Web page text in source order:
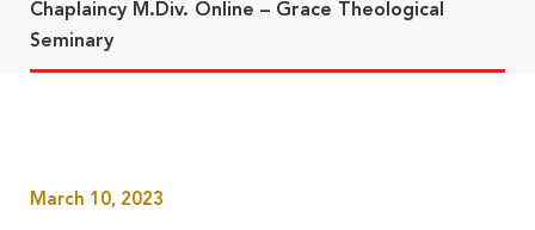
Chaplaincy M.Div. Online – Grace Theological
Seminary
March 10, 2023